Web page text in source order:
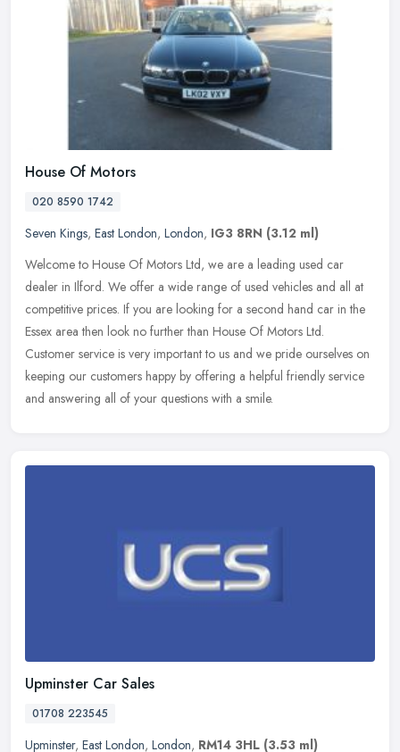
House Of Motors
020 8590 1742
Seven Kings, East London, London, IG3 8RN (3.12 ml)
Welcome to House Of Motors Ltd, we are a leading used car
dealer in Ilford. We offer a wide range of used vehicles and all at
competitive prices. If you are looking for a second hand car in the
Essex area then look no further than House Of Motors Ltd.
Customer service is very important to us and we pride ourselves on
keeping our customers happy by offering a helpful friendly service
and answering all of your questions with a smile.
Upminster Car Sales
01708 223545
Upminster, East London, London, RM14 3HL (3.53 ml)